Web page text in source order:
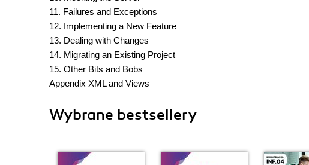
11. Failures and Exceptions
12. Implementing a New Feature
13. Dealing with Changes
14. Migrating an Existing Project
15. Other Bits and Bobs
Appendix XML and Views
Wybrane bestsellery